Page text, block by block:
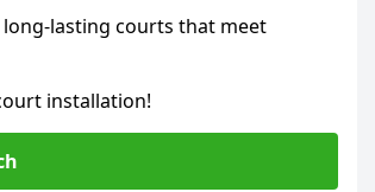
lasting courts that meet
installation!